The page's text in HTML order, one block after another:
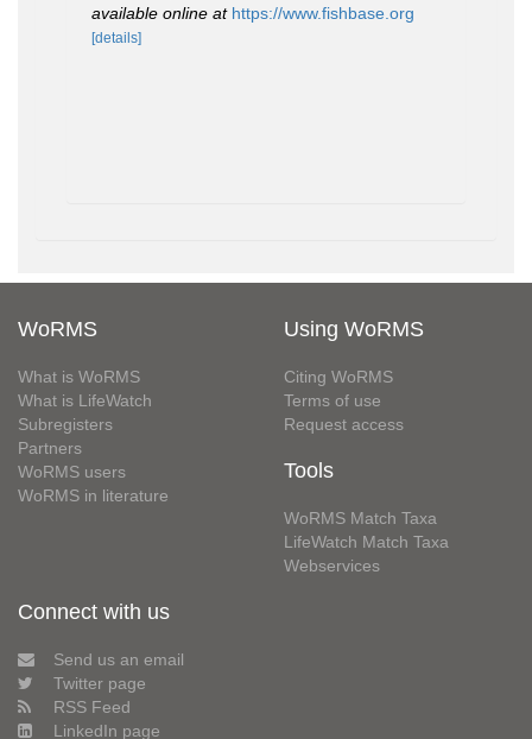
available online at https://www.fishbase.org
[details]
WoRMS
What is WoRMS
What is LifeWatch
Subregisters
Partners
WoRMS users
WoRMS in literature
Using WoRMS
Citing WoRMS
Terms of use
Request access
Tools
WoRMS Match Taxa
LifeWatch Match Taxa
Webservices
Connect with us
Send us an email
Twitter page
RSS Feed
LinkedIn page